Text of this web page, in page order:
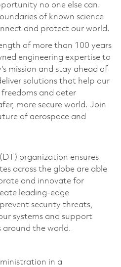
no one else can.
of known science
and protect our world.
of more than 100 years
engineering expertise to
mission and stay ahead of
solutions that help our
and deter
more secure world. Join
of aerospace and
organization ensures
across the globe are able
and innovate for
leading-edge
security threats,
systems and support
around the world.
in a